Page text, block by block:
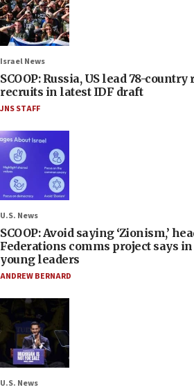
Israel News
SCOOP: Russia, US lead 78-country
recruits in latest IDF draft
JNS STAFF
U.S. News
SCOOP: Avoid saying ‘Zionism,’
Federations comms project says
young leaders
ANDREW BERNARD
U.S. News